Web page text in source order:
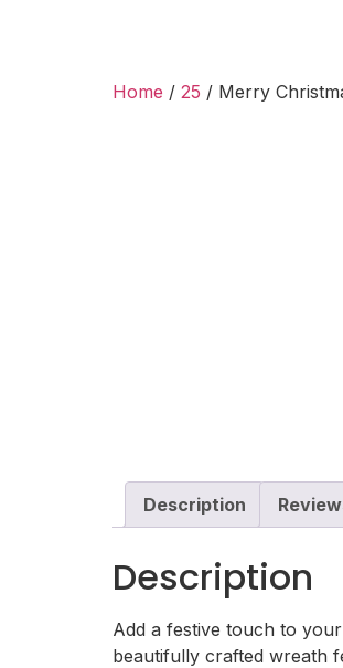
Home / 25 / Merry
Description
Description
Add a festive touch to
beautifully crafted wreath